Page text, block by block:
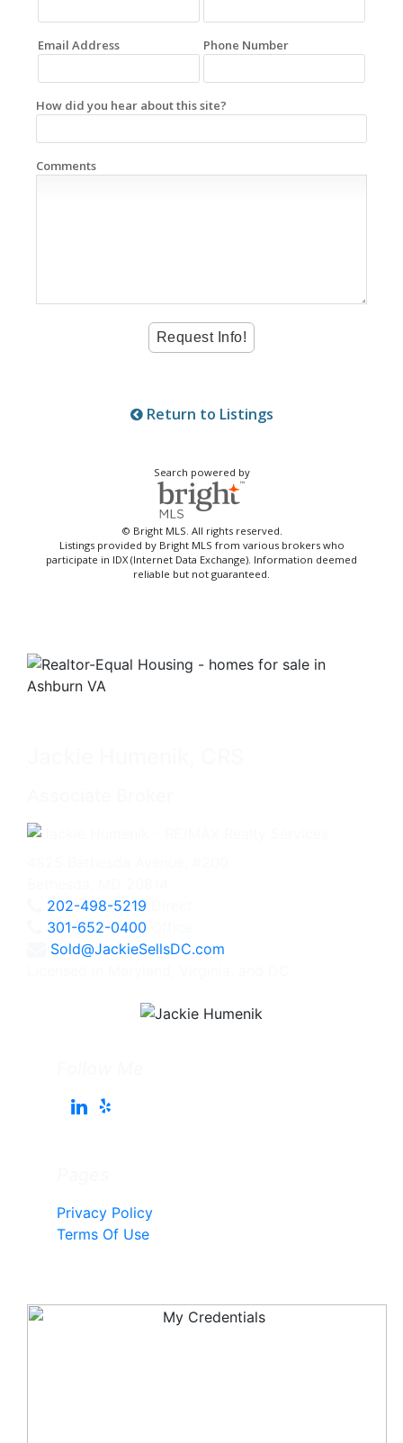
Email Address Phone Number
How did you hear about this site?
Comments
Return to Listings
Search powered by
© Bright MLS. All rights reserved.
Listings provided by Bright MLS from various brokers who
participate in IDX (Internet Data Exchange). Information deemed
reliable but not guaranteed.
202-498-5219
301-652-0400
Sold@JackieSellsDC.com
Privacy Policy
Terms Of Use